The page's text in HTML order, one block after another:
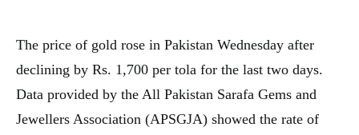
The price of gold rose in Pakistan Wednesday after
declining by Rs. 1,700 per tola for the last two days.
Data provided by the All Pakistan Sarafa Gems and
Jewellers Association (APSGJA) showed the rate of